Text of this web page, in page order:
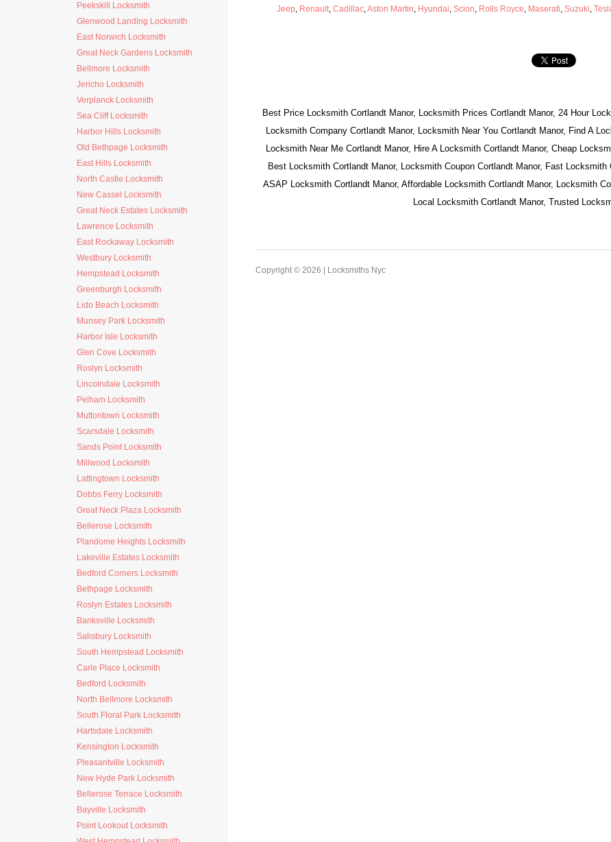
Peekskill Locksmith
Glenwood Landing Locksmith
East Norwich Locksmith
Great Neck Gardens Locksmith
Bellmore Locksmith
Jericho Locksmith
Verplanck Locksmith
Sea Cliff Locksmith
Harbor Hills Locksmith
Old Bethpage Locksmith
East Hills Locksmith
North Castle Locksmith
New Cassel Locksmith
Great Neck Estates Locksmith
Lawrence Locksmith
East Rockaway Locksmith
Westbury Locksmith
Hempstead Locksmith
Greenburgh Locksmith
Lido Beach Locksmith
Munsey Park Locksmith
Harbor Isle Locksmith
Glen Cove Locksmith
Roslyn Locksmith
Lincolndale Locksmith
Pelham Locksmith
Muttontown Locksmith
Scarsdale Locksmith
Sands Point Locksmith
Millwood Locksmith
Lattingtown Locksmith
Dobbs Ferry Locksmith
Great Neck Plaza Locksmith
Bellerose Locksmith
Plandome Heights Locksmith
Lakeville Estates Locksmith
Bedford Corners Locksmith
Bethpage Locksmith
Roslyn Estates Locksmith
Banksville Locksmith
Salisbury Locksmith
South Hempstead Locksmith
Carle Place Locksmith
Bedford Locksmith
North Bellmore Locksmith
South Floral Park Locksmith
Hartsdale Locksmith
Kensington Locksmith
Pleasantville Locksmith
New Hyde Park Locksmith
Bellerose Terrace Locksmith
Bayville Locksmith
Point Lookout Locksmith
Jeep, Renault, Cadillac,Aston Martin, Hyundai, Scion, Rolls Royce, Maserati, Suzuki,
Best Price Locksmith Cortlandt Manor, Locksmith Prices Cortlandt Manor, 24 Hour
Locksmith Company Cortlandt Manor, Locksmith Near You Cortlandt Manor, Find A
Locksmith Near Me Cortlandt Manor, Hire A Locksmith Cortlandt Manor, Cheap
Best Locksmith Cortlandt Manor, Locksmith Coupon Cortlandt Manor, Fast
ASAP Locksmith Cortlandt Manor, Affordable Locksmith Cortlandt Manor, Locksmith
Local Locksmith Cortlandt Manor, Trusted
Copyright © 2026 | Locksmiths Nyc